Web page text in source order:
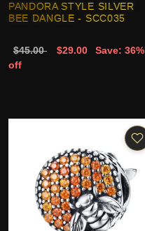
PANDORA STYLE SILVER
BEE DANGLE - SCC035
$45.00 $29.00
Save: 36%
off